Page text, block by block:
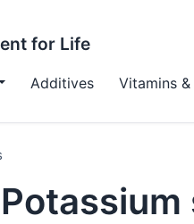
for Life
Additives Vitamins